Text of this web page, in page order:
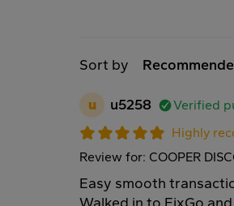
Sort by
u u5258 Verified
Highly
Review for: COOPER
Easy smooth